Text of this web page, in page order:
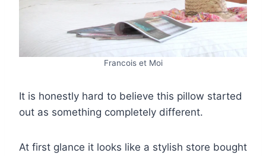
Francois et Moi
It is honestly hard to believe this pillow started
out as something completely different.
At first glance it looks like a stylish store bought